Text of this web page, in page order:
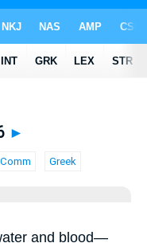
►
Comm Greek
and blood—